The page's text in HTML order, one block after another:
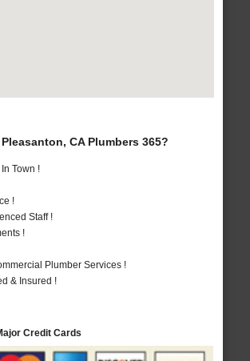
CA Plumbers 365?
Town !
!
Staff !
!
Plumber Services !
& Insured !
Credit Cards